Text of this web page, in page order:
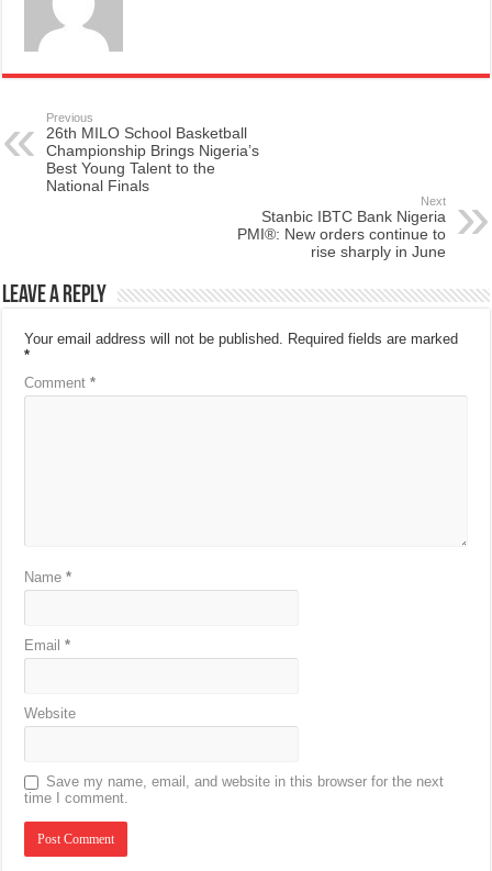
Previous
26th MILO School Basketball
Championship Brings Nigeria’s
Best Young Talent to the
National Finals
Next
Stanbic IBTC Bank Nigeria
PMI®: New orders continue to
rise sharply in June
Leave a Reply
Your email address will not be published. Required fields are marked
*
Comment*
Name*
Email*
Website
Save my name, email, and website in this browser for the next
time I comment.